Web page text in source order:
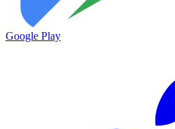
Google Play